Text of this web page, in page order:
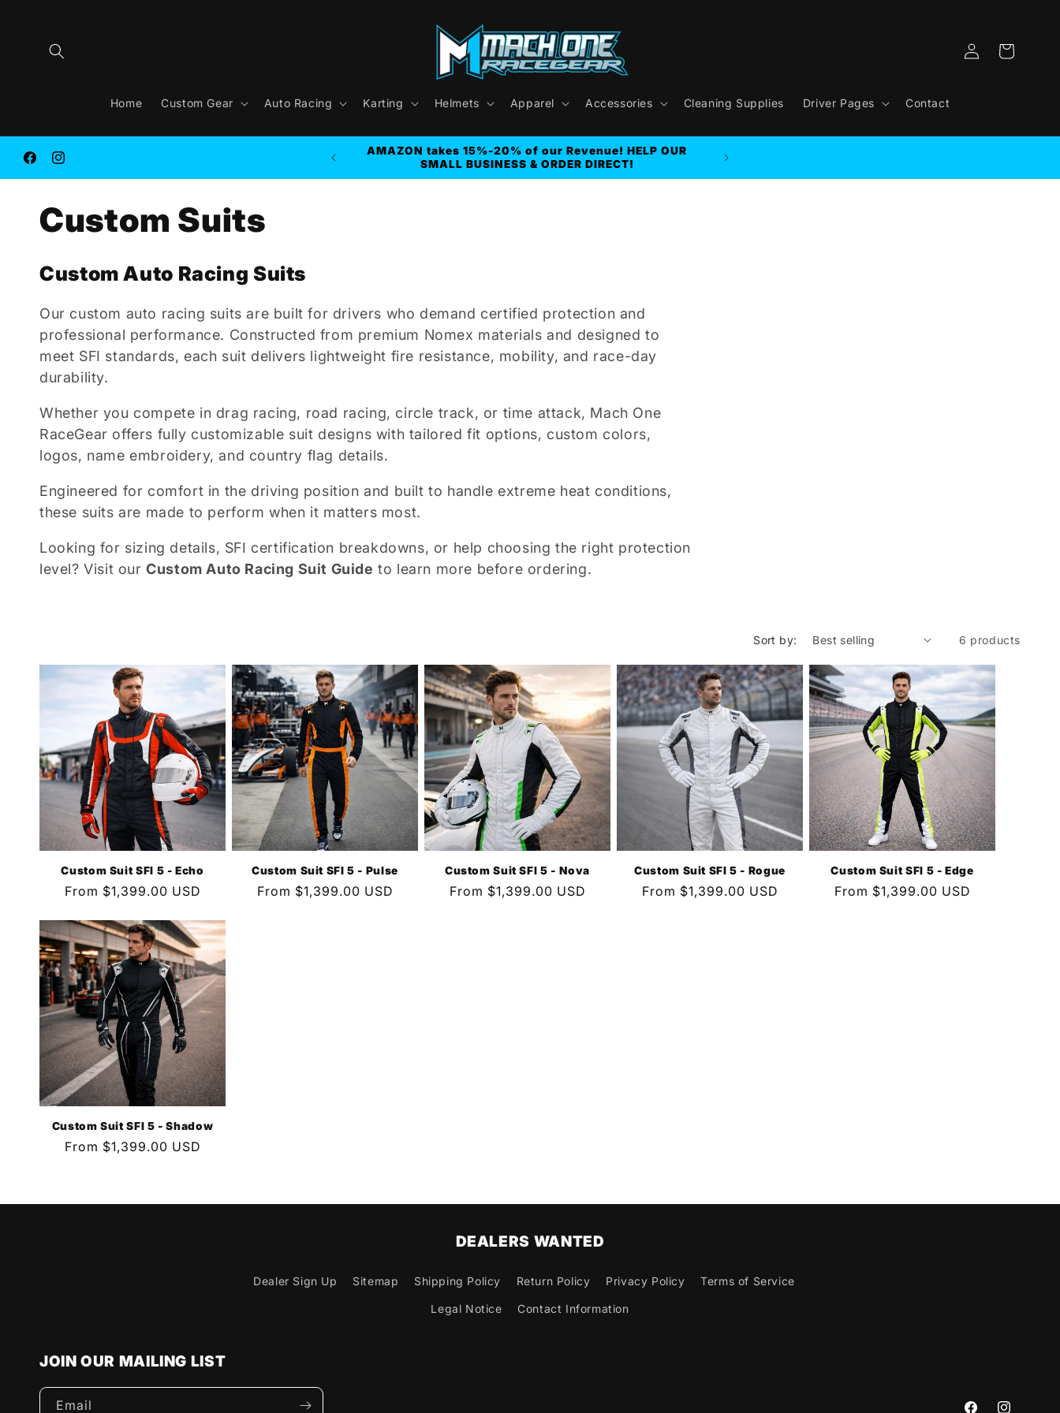
Home Custom Gear Auto Racing Karting Helmets Apparel Accessories Cleaning Supplies Driver Pages Contact
Log
in
Cart
FacebookInstagram
FREE SHIPPING on ORDER $250.00 or MORE
AMAZON takes 15%-20% of our Revenue! HELP OUR
SMALL BUSINESS & ORDER DIRECT!
C
o
l
l
e
c
t
i
o
Custom Suits
Custom Auto Racing Suits
Our custom auto racing suits are built for drivers who demand certified protection and
professional performance. Constructed from premium Nomex materials and designed to
meet SFI standards, each suit delivers lightweight fire resistance, mobility, and race-day
durability.
Whether you compete in drag racing, road racing, circle track, or time attack, Mach One
RaceGear offers fully customizable suit designs with tailored fit options, custom colors,
logos, name embroidery, and country flag details.
Engineered for comfort in the driving position and built to handle extreme heat conditions,
these suits are made to perform when it matters most.
Looking for sizing details, SFI certification breakdowns, or help choosing the right protection
level? Visit ourCustom Auto Racing Suit Guide to learn more before ordering.
Sort by: 6 products
Custom Suit SFI 5 - Echo
Regular
From $1,399.00 USD
Custom Suit SFI 5 - Pulse
Regular
From $1,399.00 USD
Custom Suit SFI 5 - Nova
Regular
From $1,399.00 USD
Custom Suit SFI 5 - Rogue
Regular
From $1,399.00 USD
Custom Suit SFI 5 - Edge
Regular
From $1,399.00 USD
Custom Suit SFI 5 - Shadow
Regular
From $1,399.00 USD
DEALERS WANTED
Dealer Sign Up Sitemap Shipping Policy Return Policy Privacy Policy Terms of Service
Legal Notice Contact Information
JOIN OUR MAILING LIST
Email